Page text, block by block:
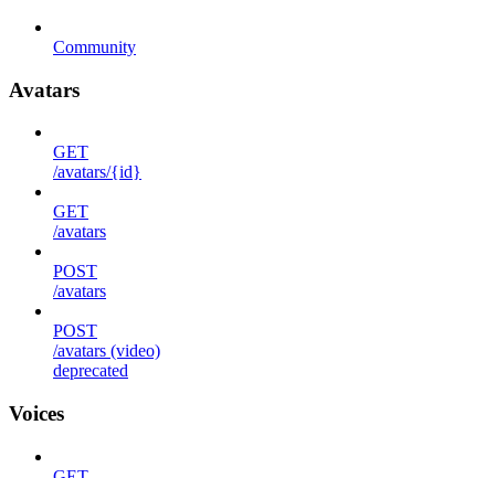
Community
Avatars
GET
/avatars/{id}
GET
/avatars
POST
/avatars
POST
/avatars (video)
deprecated
Voices